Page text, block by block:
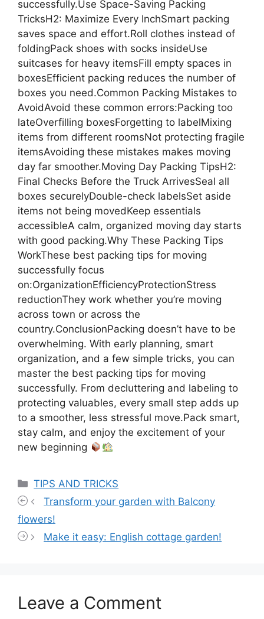
successfully.Use Space-Saving Packing
TricksH2: Maximize Every InchSmart packing
saves space and effort.Roll clothes instead of
foldingPack shoes with socks insideUse
suitcases for heavy itemsFill empty spaces in
boxesEfficient packing reduces the number of
boxes you need.Common Packing Mistakes to
AvoidAvoid these common errors:Packing too
lateOverfilling boxesForgetting to labelMixing
items from different roomsNot protecting fragile
itemsAvoiding these mistakes makes moving
day far smoother.Moving Day Packing TipsH2:
Final Checks Before the Truck ArrivesSeal all
boxes securelyDouble-check labelsSet aside
items not being movedKeep essentials
accessibleA calm, organized moving day starts
with good packing.Why These Packing Tips
WorkThese best packing tips for moving
successfully focus
on:OrganizationEfficiencyProtectionStress
reductionThey work whether you’re moving
across town or across the
country.ConclusionPacking doesn’t have to be
overwhelming. With early planning, smart
organization, and a few simple tricks, you can
master the best packing tips for moving
successfully. From decluttering and labeling to
protecting valuables, every small step adds up
to a smoother, less stressful move.Pack smart,
stay calm, and enjoy the excitement of your
new beginning
Categories
TIPS AND TRICKS
Transform your garden with Balcony
flowers!
Make it easy: English cottage garden!
Leave a Comment